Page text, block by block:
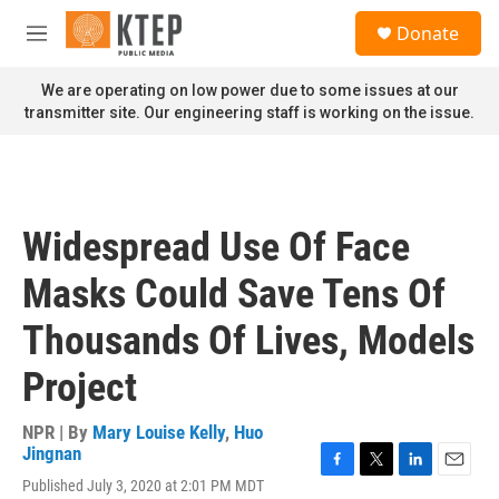
Skip to main content
M
n
u
Donate
We are operating on low power due to some issues at our
transmitter site. Our engineering staff is working on the issue.
Widespread Use Of Face
Masks Could Save Tens Of
Thousands Of Lives, Models
Project
NPR | By Mary Louise Kelly, Huo
Jingnan
Published July 3, 2020 at 2:01 PM MDT